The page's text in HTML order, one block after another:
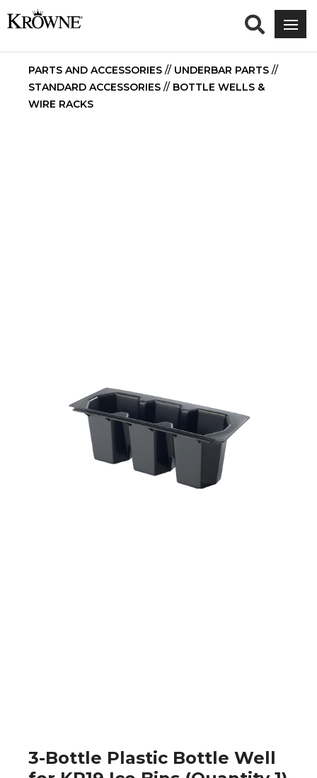
PARTS AND ACCESSORIES // UNDERBAR PARTS //
STANDARD ACCESSORIES // BOTTLE WELLS &
WIRE RACKS
3-Bottle Plastic Bottle Well